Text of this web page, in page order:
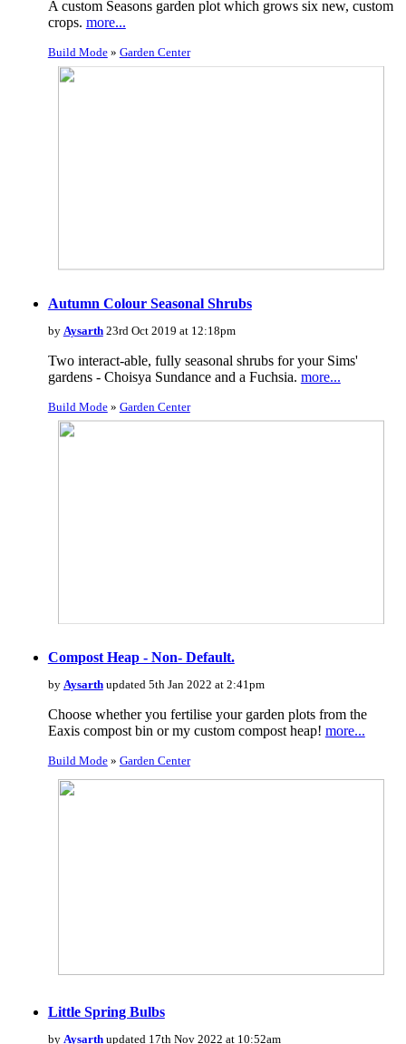
A custom Seasons garden plot which grows six new, custom
crops. more...
Build Mode» Garden Center
Autumn Colour Seasonal Shrubs
by Aysarth23rd Oct 2019 at 12:18pm
Two interact-able, fully seasonal shrubs for your Sims'
gardens - Choisya Sundance and a Fuchsia. more...
Build Mode» Garden Center
Compost Heap - Non- Default.
by Aysarthupdated 5th Jan 2022 at 2:41pm
Choose whether you fertilise your garden plots from the
Eaxis compost bin or my custom compost heap! more...
Build Mode» Garden Center
Little Spring Bulbs
by Aysarthupdated 17th Nov 2022 at 10:52am